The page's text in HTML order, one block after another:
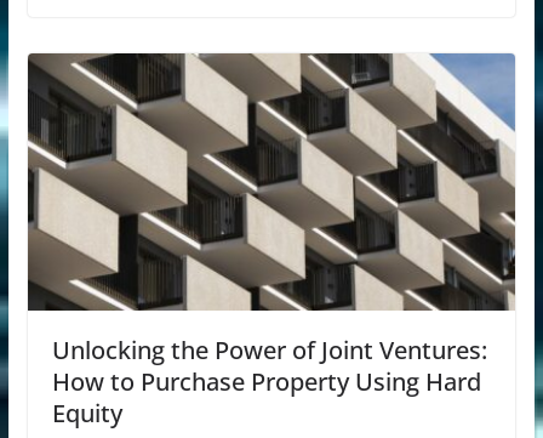
Unlocking the Power of Joint Ventures:
How to Purchase Property Using Hard
Equity